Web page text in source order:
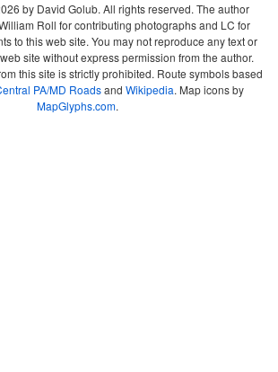
by David Golub. All rights reserved. The author
Roll for contributing photographs and LC for
to this web site. You may not reproduce any text or
site without express permission from the author.
this site is strictly prohibited. Route symbols based
PA/MD Roadsand Wikipedia. Map icons by
MapGlyphs.com.